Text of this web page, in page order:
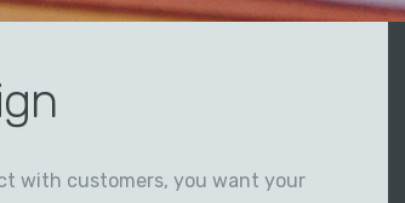
with customers, you want your